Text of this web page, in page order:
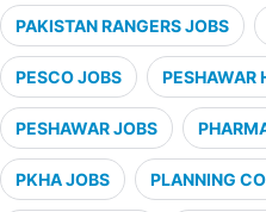
PAKISTAN RANGERS JOBS
PESCO JOBS PESHAWAR
PESHAWAR JOBS
PKHA JOBS PLANNING